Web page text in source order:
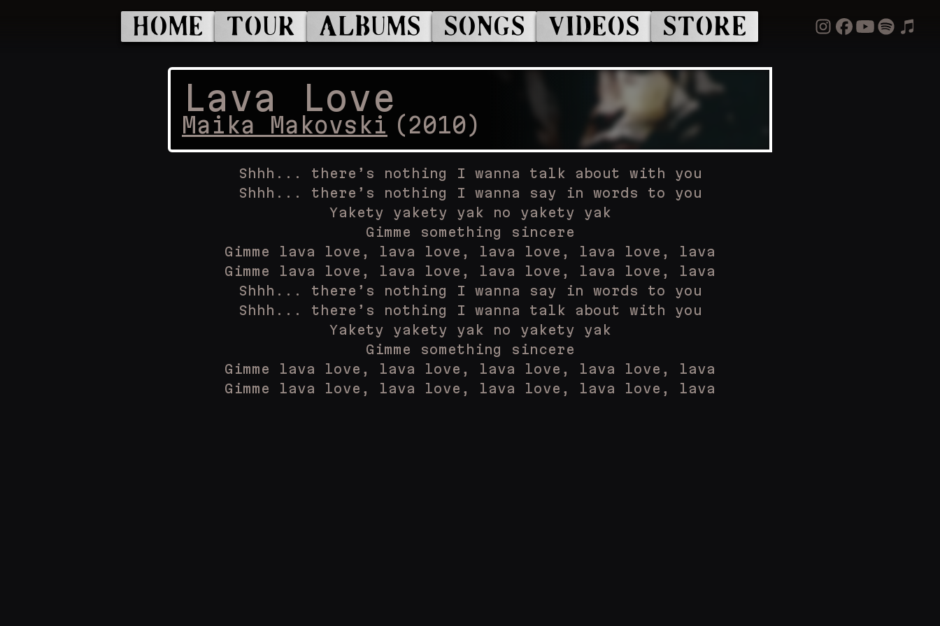
HOME TOUR ALBUMS SONGS VIDEOS STORE
Lava Love
Maika Makovski (2010)
Shhh... there’s nothing I wanna talk about with you
Shhh... there’s nothing I wanna say in words to you
Yakety yakety yak no yakety yak
Gimme something sincere
Gimme lava love, lava love, lava love, lava love, lava
Gimme lava love, lava love, lava love, lava love, lava
Shhh... there’s nothing I wanna say in words to you
Shhh... there’s nothing I wanna talk about with you
Yakety yakety yak no yakety yak
Gimme something sincere
Gimme lava love, lava love, lava love, lava love, lava
Gimme lava love, lava love, lava love, lava love, lava